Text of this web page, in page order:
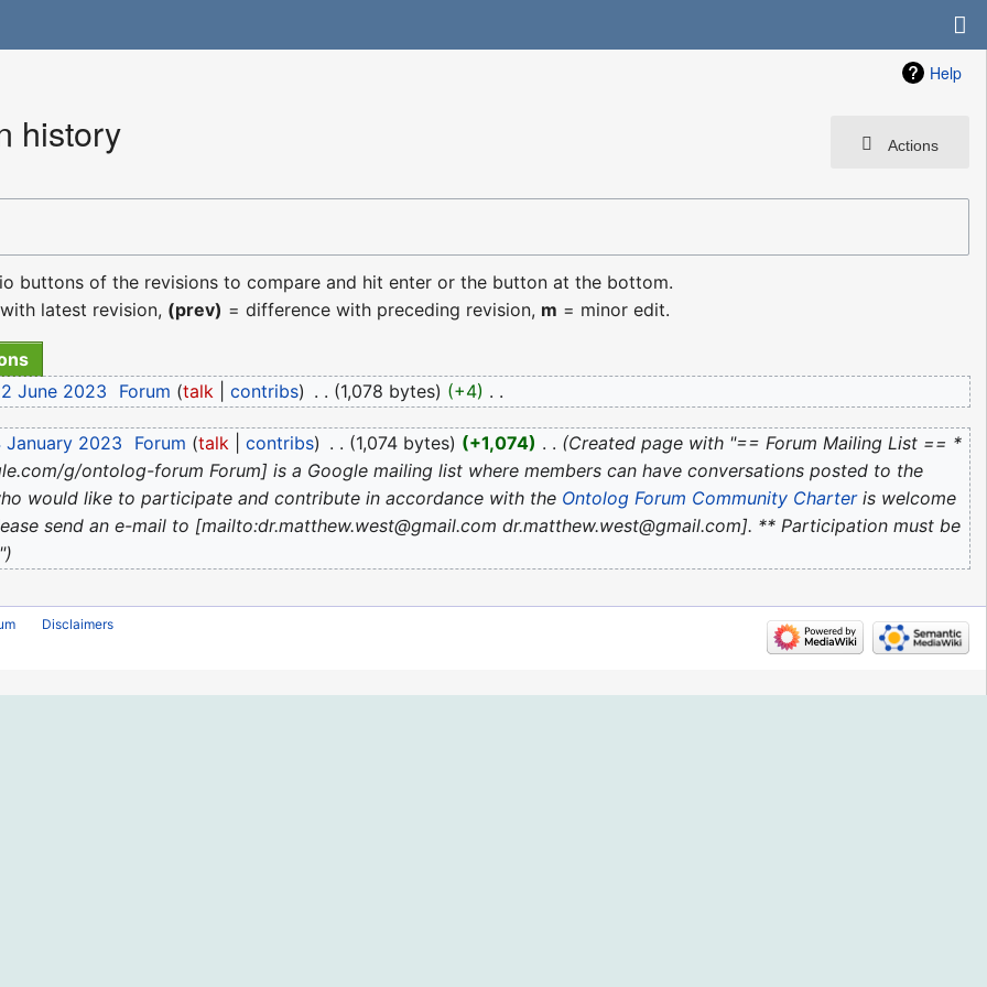
Help
Actions
history
buttons of the revisions to compare and hit enter or the button at the bottom.
latest revision, (prev) = difference with preceding revision, m = minor edit.
June 2023 Forum talk contribs 1,078 bytes +4
January 2023 Forum talk contribs 1,074 bytes +1,074
Created page with "== Forum Mailing List == *
g/ontolog-forum Forum] is a Google mailing list where members can have conversations posted to the
would like to participate and contribute in accordance with the Ontolog Forum Community Charteris welcome
send an e-mail to [mailto:dr.matthew.west@gmail.com dr.matthew.west@gmail.com]. ** Participation must be
Disclaimers